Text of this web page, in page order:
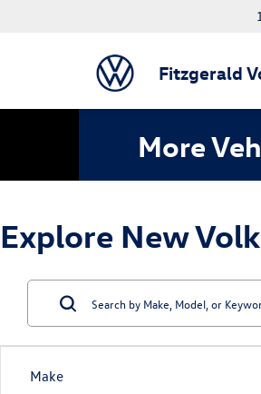
Fitzgerald
More
Explore New
Make